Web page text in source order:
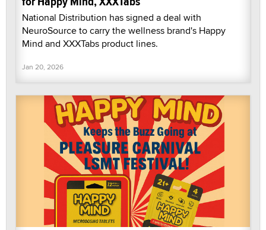
National Distribution has signed a deal with
NeuroSource to carry the wellness brand's Happy
Mind and XXXTabs product lines.
Jan 20, 2026